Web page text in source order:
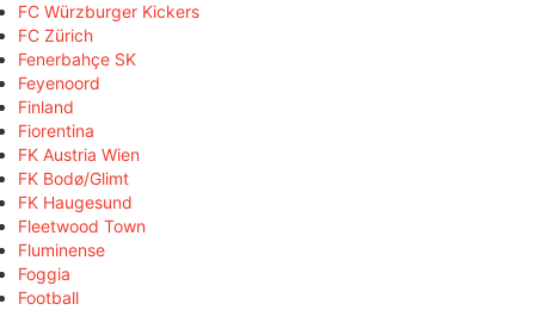
FC Würzburger Kickers
FC Zürich
Fenerbahçe SK
Feyenoord
Finland
Fiorentina
FK Austria Wien
FK Bodø/Glimt
FK Haugesund
Fleetwood Town
Fluminense
Foggia
Football